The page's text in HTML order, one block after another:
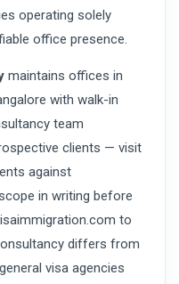
operating solely
office presence.
maintains offices in
with walk-in
team
clients — visit
against
in writing before
to
differs from
visa agencies